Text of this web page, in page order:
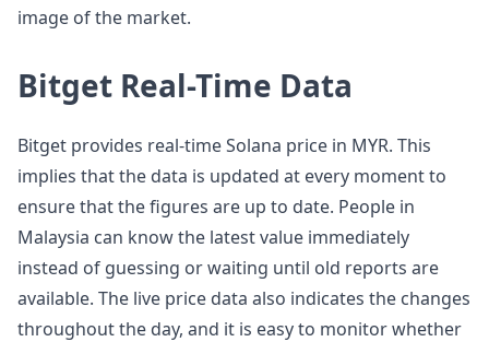
image of the market.
Bitget Real-Time Data
Bitget provides real-time Solana price in MYR. This
implies that the data is updated at every moment to
ensure that the figures are up to date. People in
Malaysia can know the latest value immediately
instead of guessing or waiting until old reports are
available. The live price data also indicates the changes
throughout the day, and it is easy to monitor whether